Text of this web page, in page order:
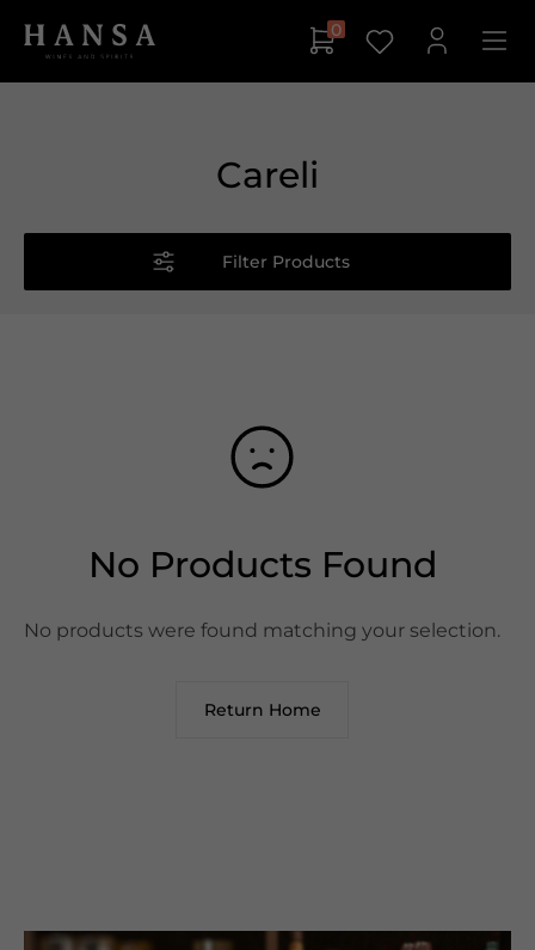
0
Careli
Filter Products
No Products Found
No products were found matching your selection.
Return Home